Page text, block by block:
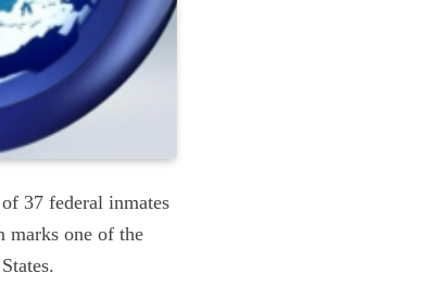
37 federal inmates
marks one of the